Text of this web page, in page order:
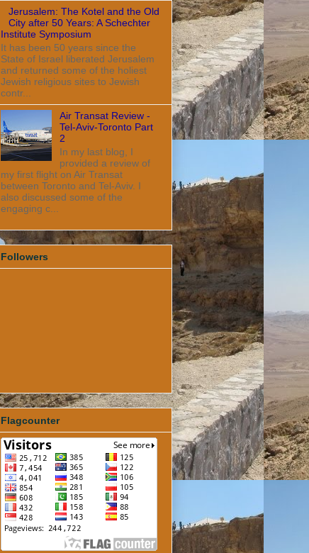
Jerusalem: The Kotel and the Old
City after 50 Years: A Schechter
Institute Symposium
It has been 50 years since the
State of Israel liberated Jerusalem
and returned some of the holiest
Jewish religious sites to Jewish
contr...
Air Transat Review -
Tel-Aviv-Toronto Part
2
In my last blog, I
provided a review of
my first flight on Air Transat
between Toronto and Tel-Aviv. I
also discussed some of the
engaging c...
Followers
Flagcounter